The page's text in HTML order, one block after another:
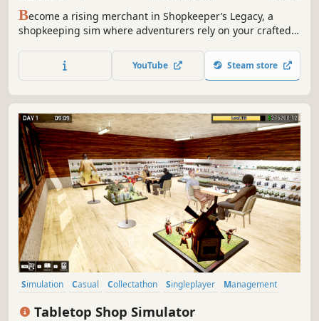
Become a rising merchant in Shopkeeper’s Legacy, a
shopkeeping sim where adventurers rely on your crafted
crafting stations, and manage your growing business.
Earn reviews, master the market, and prove yourself
YouTube Steam store
Simulation Casual Collectathon Singleplayer
Management
Tabletop Shop Simulator